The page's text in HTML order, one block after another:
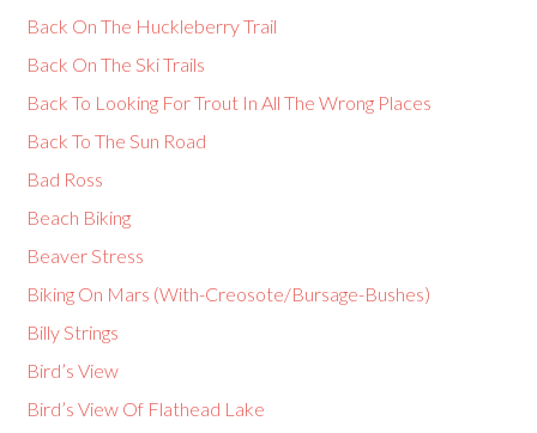
Back On The Huckleberry Trail
Back On The Ski Trails
Back To Looking For Trout In All The Wrong Places
Back To The Sun Road
Bad Ross
Beach Biking
Beaver Stress
Biking On Mars (With-Creosote/Bursage-Bushes)
Billy Strings
Bird’s View
Bird’s View Of Flathead Lake